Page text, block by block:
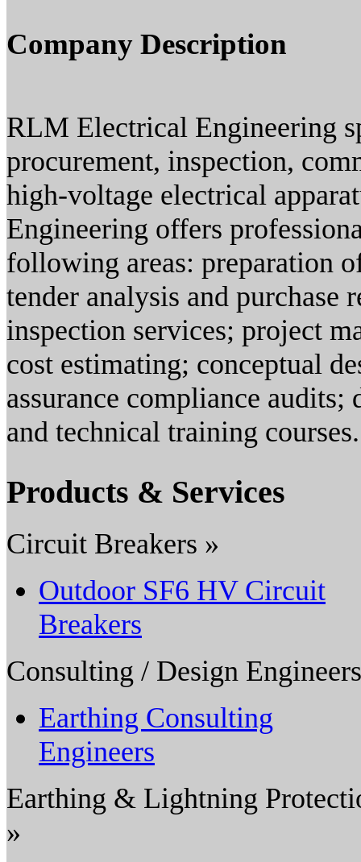
Company Description
RLM Electrical Engineering
procurement, inspection,
high-voltage electrical
Engineering offers
following areas: preparation
tender analysis and purchase
inspection services; project
cost estimating; conceptual
assurance compliance
and technical training courses.
Products & Services
Circuit Breakers »
Outdoor SF6 HV Circuit
Breakers
Consulting / Design
Earthing Consulting
Engineers
Earthing & Lightning
»